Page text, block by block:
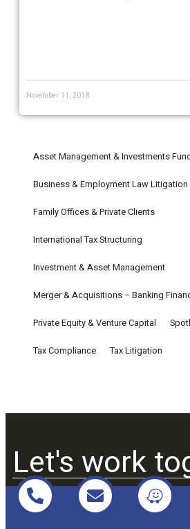
November 11, 2018
Asset Management & Investments
Business & Employment Law Litigation
Family Offices & Private Clients
International Tax Structuring
Investment & Asset Management
Merger & Acquisitions – Banking
Private Equity & Venture Capital
Tax Compliance Tax Litigation
Let's work